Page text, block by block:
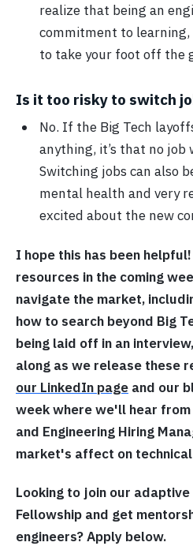
realize that being an
commitment to
to take your foot off the
Is it too risky to switch
No. If the Big Tech
anything, it’s that no job
Switching jobs can also
mental health and very
excited about the new
I hope this has been
resources in the coming
navigate the market,
how to search beyond Big
being laid off in an
along as we release these
our LinkedIn page and our
week where we'll hear from
and Engineering Hiring
market's affect on
Looking to join our adaptive
Fellowship and get
engineers? Apply below.